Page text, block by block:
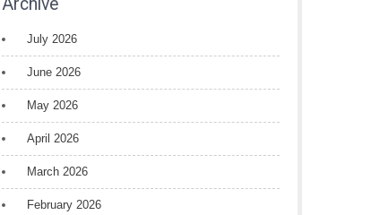
July 2026
June 2026
May 2026
April 2026
March 2026
February 2026